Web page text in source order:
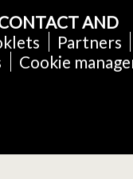
AND
Partners
Cookie